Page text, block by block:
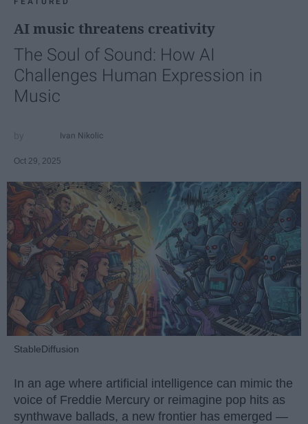
AI music threatens creativity
The Soul of Sound: How AI
Challenges Human Expression in
Music
Ivan Nikolic
Oct 29, 2025
StableDiffusion
In an age where artificial intelligence can mimic the
voice of Freddie Mercury or reimagine pop hits as
synthwave ballads, a new frontier has emerged —